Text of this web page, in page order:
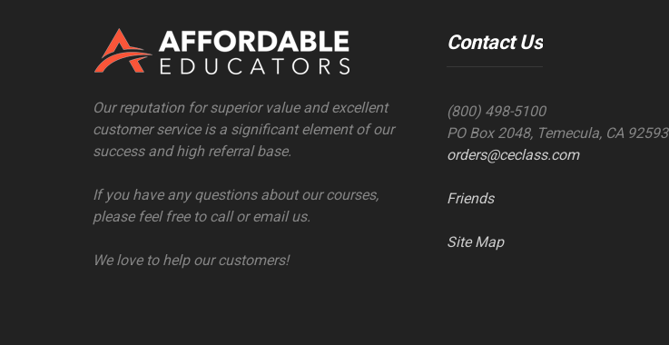
Our reputation for superior value and excellent
customer service is a significant element of our
success and high referral base.
If you have any questions about our courses,
please feel free to call or email us.
We love to help our customers!
Contact Us
(800) 498-5100
PO Box 2048, Temecula, CA 92593
orders@ceclass.com
Friends
Site Map